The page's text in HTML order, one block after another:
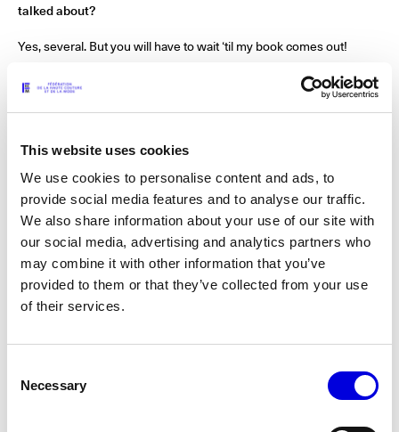
This website uses cookies
We use cookies to personalise content and ads, to
provide social media features and to analyse our traffic.
We also share information about your use of our site with
our social media, advertising and analytics partners who
may combine it with other information that you’ve
provided to them or that they’ve collected from your use
of their services.
Selection
Necessary
talked about?
Yes, several. But you will have to wait ‘til my book comes out!
What is one haute couture memory that you will never forget?
went backstage and he showed me these mesh dresses that he
told me he was going to make a little mesh top and skirt for the
next ballet. He was costuming for us at William Forsythe’s Ballet
Frankfurt. I was so excited and could not wait! Nine days later, he
was killed.
Who are your fashion heroes?
Halston, Yves Saint Laurent, Miles Davis, Tom Ford, Issey Miyake,